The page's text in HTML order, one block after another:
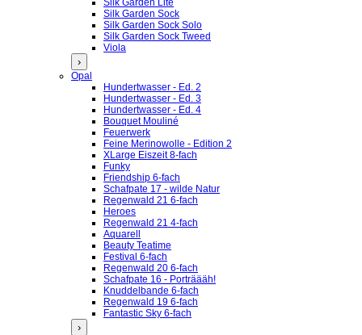
Silk Garden Lite
Silk Garden Sock
Silk Garden Sock Solo
Silk Garden Sock Tweed
Viola
›
Opal
Hundertwasser - Ed. 2
Hundertwasser - Ed. 3
Hundertwasser - Ed. 4
Bouquet Mouliné
Feuerwerk
Feine Merinowolle - Edition 2
XLarge Eiszeit 8-fach
Funky
Friendship 6-fach
Schafpate 17 - wilde Natur
Regenwald 21 6-fach
Heroes
Regenwald 21 4-fach
Aquarell
Beauty Teatime
Festival 6-fach
Regenwald 20 6-fach
Schafpate 16 - Porträääh!
Knuddelbande 6-fach
Regenwald 19 6-fach
Fantastic Sky 6-fach
›